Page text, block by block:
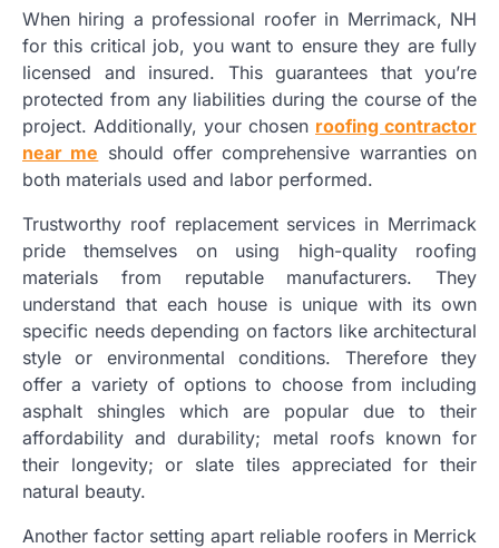
When hiring a professional roofer in Merrimack, NH
for this critical job, you want to ensure they are fully
licensed and insured. This guarantees that you’re
protected from any liabilities during the course of the
project. Additionally, your chosen roofing contractor
near me should offer comprehensive warranties on
both materials used and labor performed.
Trustworthy roof replacement services in Merrimack
pride themselves on using high-quality roofing
materials from reputable manufacturers. They
understand that each house is unique with its own
specific needs depending on factors like architectural
style or environmental conditions. Therefore they
offer a variety of options to choose from including
asphalt shingles which are popular due to their
affordability and durability; metal roofs known for
their longevity; or slate tiles appreciated for their
natural beauty.
Another factor setting apart reliable roofers in Merrick